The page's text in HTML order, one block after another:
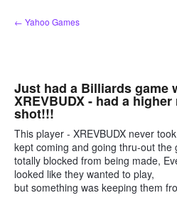
Skip
to
← Yahoo Games
Just had a Billiards game
XREVBUDX - had a
shot!!!
This player - XREVBUDX never
kept coming and going thru-out
totally blocked from being made,
looked like they wanted to play,
but something was keeping them